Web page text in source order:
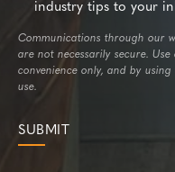
industry tips to your
Communications through our
are not necessarily secure.
convenience only, and by
use.